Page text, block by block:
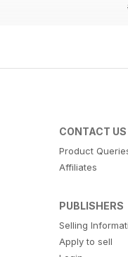
CONTACT US
Product
Affiliates
PUBLISHERS
Selling
Apply to sell